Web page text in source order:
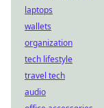
laptops
wallets
organization
tech lifestyle
travel tech
audio